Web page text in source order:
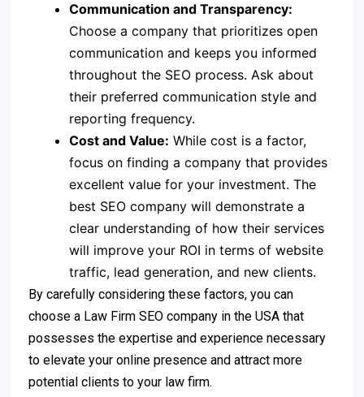
Communication and Transparency:
Choose a company that prioritizes open
communication and keeps you informed
throughout the SEO process. Ask about
their preferred communication style and
reporting frequency.
Cost and Value: While cost is a factor,
focus on finding a company that provides
excellent value for your investment. The
best SEO company will demonstrate a
clear understanding of how their services
will improve your ROI in terms of website
traffic, lead generation, and new clients.
By carefully considering these factors, you can
choose a Law Firm SEO company in the USA that
possesses the expertise and experience necessary
to elevate your online presence and attract more
potential clients to your law firm.